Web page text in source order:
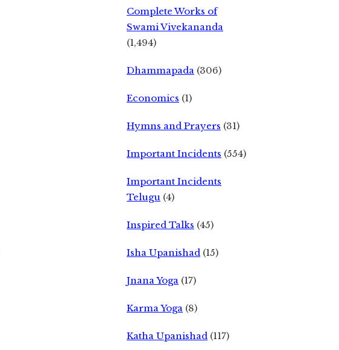
Complete Works of
Swami Vivekananda
(1,494)
Dhammapada (306)
Economics (1)
Hymns and Prayers (31)
Important Incidents (554)
Important Incidents
Telugu (4)
Inspired Talks (45)
Isha Upanishad (15)
Jnana Yoga (17)
Karma Yoga (8)
Katha Upanishad (117)